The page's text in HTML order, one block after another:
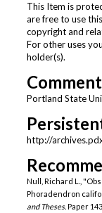
This Item is
are free to use
copyright and
For other uses
holder(s).
Portland State
http://
Null, Richard L.,
Phoradendron
and Theses.Paper